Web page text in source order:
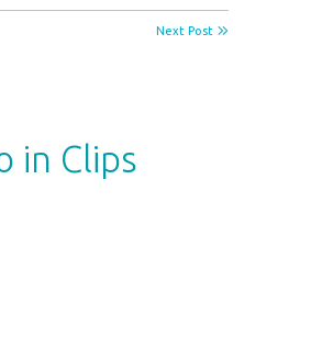
Next Post
in Clips